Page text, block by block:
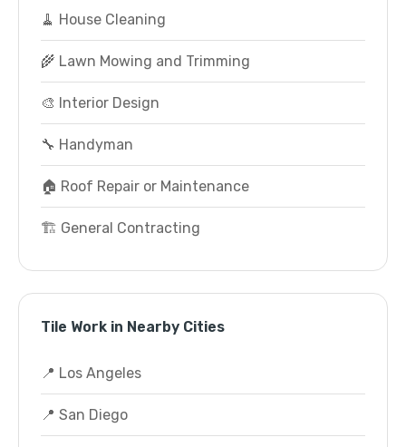
🧹 House Cleaning
🌾 Lawn Mowing and Trimming
🎨 Interior Design
🔧 Handyman
🏠 Roof Repair or Maintenance
🏗️ General Contracting
Tile Work in Nearby Cities
📍 Los Angeles
📍 San Diego